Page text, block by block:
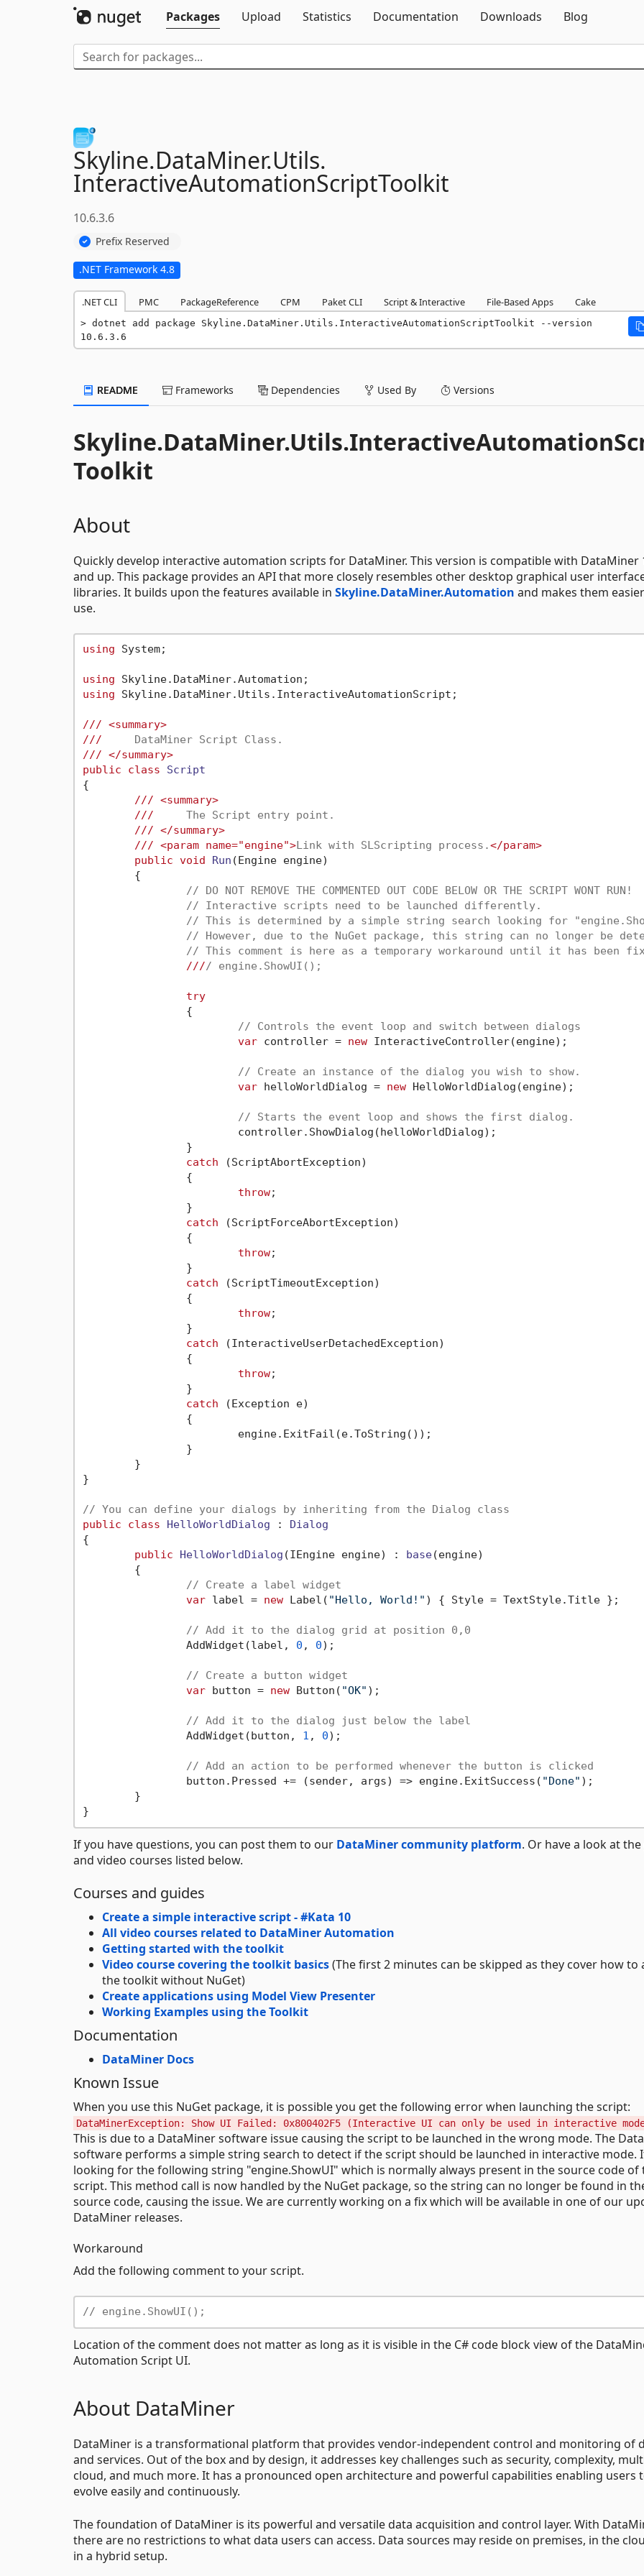
Packages
Upload Statistics Documentation Downloads Blog
Skyline.DataMiner.Utils.
InteractiveAutomationScriptToolkit
10.6.3.6
Prefix Reserved
.NET Framework 4.8
.NET CLI PMC PackageReference CPM Paket CLI Script & Interactive File-Based Apps Cake
dotnet add package Skyline.DataMiner.Utils.InteractiveAutomationScriptToolkit --version
10.6.3.6
README Frameworks Dependencies Used By Versions
Toolkit
About
Quickly develop interactive automation scripts for DataMiner. This version is compatible with DataMiner
and up. This package provides an API that more closely resembles other desktop graphical user
libraries. It builds upon the features available in Skyline.DataMiner.Automation and makes them
use.
using System;
using
using Skyline.DataMiner.Utils.InteractiveAutomationScript;
/// <summary>
///
     DataMiner Script Class.
/// </summary>
public
class
Script
{
/// <summary>
///
     The Script entry point.
/// </summary>
/// <param name="engine">Link with SLScripting process.</param>
public void Run (Engine engine)
// DO NOT REMOVE THE COMMENTED OUT CODE BELOW OR THE SCRIPT WONT RUN!
// Interactive scripts need to be launched differently.
// This is determined by a simple string search looking for
// However, due to the NuGet package, this string can no longer be
// This comment is here as a temporary workaround until it has been
//// engine.ShowUI();
try
// Controls the event loop and switch between dialogs
var controller = new InteractiveController(engine);
// Create an instance of the dialog you wish to show.
var helloWorldDialog = new HelloWorldDialog(engine);
// Starts the event loop and shows the first dialog.
catch (ScriptAbortException)
throw;
catch (ScriptForceAbortException)
throw;
catch (ScriptTimeoutException)
throw;
catch (InteractiveUserDetachedException)
throw;
catch (Exception e)
}
// You can define your dialogs by inheriting from the Dialog class
public
class HelloWorldDialog : Dialog
{
public
HelloWorldDialog (IEngine engine) : base(engine)
// Create a label widget
var label = new Label( "Hello, World!" ) { Style = TextStyle.Title };
// Add it to the dialog grid at position 0,0
		AddWidget(label,
0 , 0);
// Create a button widget
var button = new Button( "OK" );
// Add it to the dialog just below the label
		AddWidget(button,
1 , 0);
// Add an action to be performed whenever the button is clicked
		button.Pressed += (sender, args) => engine.ExitSuccess(
"Done" );
If you have questions, you can post them to our DataMiner community platform. Or have a look at
and video courses listed below.
Courses and guides
Create a simple interactive script - #Kata 10
All video courses related to DataMiner Automation
Getting started with the toolkit
Video course covering the toolkit basics(The first 2 minutes can be skipped as they cover how to
the toolkit without NuGet)
Create applications using Model View Presenter
Working Examples using the Toolkit
Documentation
DataMiner Docs
Known Issue
When you use this NuGet package, it is possible you get the following error when launching the script:
DataMinerException: Show UI Failed: 0x800402F5 (Interactive UI can only be used in interactive
This is due to a DataMiner software issue causing the script to be launched in the wrong mode. The
software performs a simple string search to detect if the script should be launched in interactive mode.
looking for the following string "engine.ShowUI" which is normally always present in the source code of
script. This method call is now handled by the NuGet package, so the string can no longer be found in
source code, causing the issue. We are currently working on a fix which will be available in one of our
DataMiner releases.
Workaround
Add the following comment to your script.
// engine.ShowUI();
Location of the comment does not matter as long as it is visible in the C# code block view of the
Automation Script UI.
About DataMiner
DataMiner is a transformational platform that provides vendor-independent control and monitoring of
and services. Out of the box and by design, it addresses key challenges such as security, complexity,
cloud, and much more. It has a pronounced open architecture and powerful capabilities enabling users
evolve easily and continuously.
The foundation of DataMiner is its powerful and versatile data acquisition and control layer. With
there are no restrictions to what data users can access. Data sources may reside on premises, in the
in a hybrid setup.